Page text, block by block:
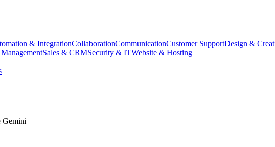
& IntegrationCollaborationCommunicationCustomer SupportDesign &
Sales & CRMSecurity & ITWebsite & Hosting
Gemini